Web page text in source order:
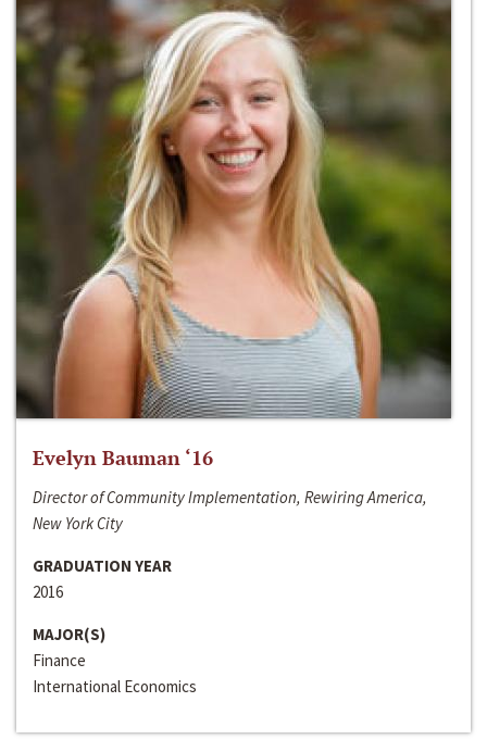
Evelyn Bauman ‘16
Director of Community Implementation, Rewiring America,
New York City
GRADUATION YEAR
2016
MAJOR(S)
Finance
International Economics